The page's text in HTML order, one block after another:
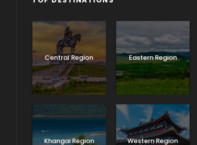
Central Region Eastern Region
Khangai Region Western Region